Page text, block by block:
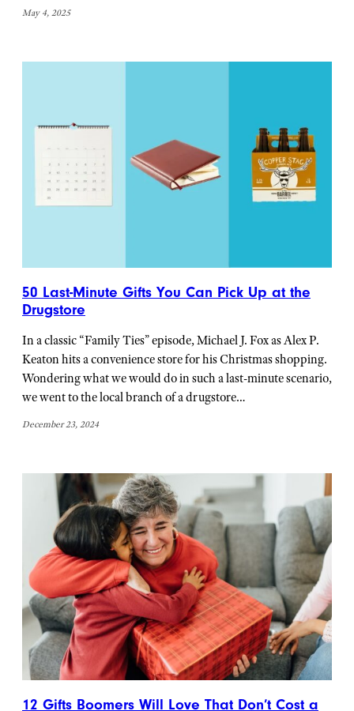
May 4, 2025
50 Last-Minute Gifts You Can Pick Up at the
Drugstore
In a classic “Family Ties” episode, Michael J. Fox as Alex P.
Keaton hits a convenience store for his Christmas shopping.
Wondering what we would do in such a last-minute scenario,
we went to the local branch of a drugstore…
December 23, 2024
12 Gifts Boomers Will Love That Don’t Cost a